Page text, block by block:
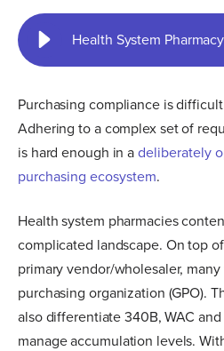
Purchasing compliance is
Adhering to a complex set of
is hard enough in adeliberately
purchasing ecosystem.
Health system pharmacies
complicated landscape. On top
primary vendor/wholesaler,
purchasing organization (GPO).
also differentiate 340B, WAC
manage accumulation levels.